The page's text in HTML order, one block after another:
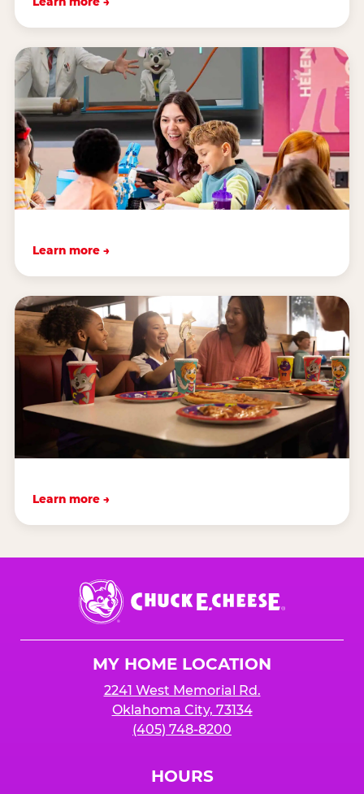
Learn more →
Learn more →
Chuck
E.
Cheese
MY HOME LOCATION
2241 West Memorial Rd.
Oklahoma City, 73134
(405) 748-8200
HOURS